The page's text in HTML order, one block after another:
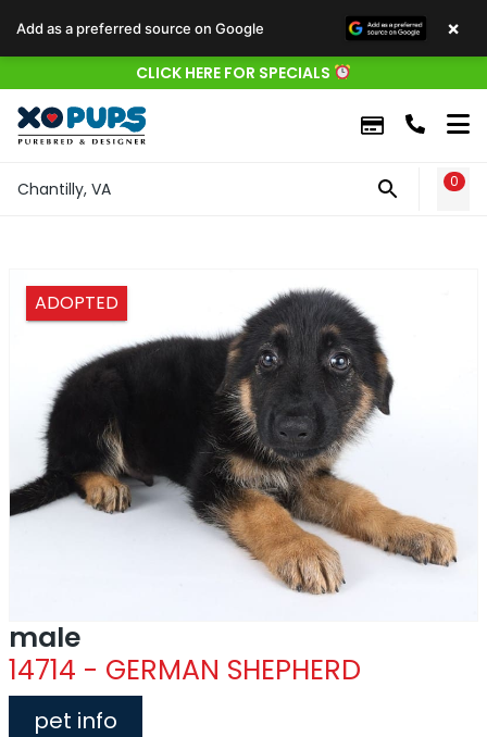
CLICK HERE FOR SPECIALS
Chantilly, VA 0
ADOPTED
male
14714 - GERMAN SHEPHERD
pet info
Add as a preferred source on Google ×